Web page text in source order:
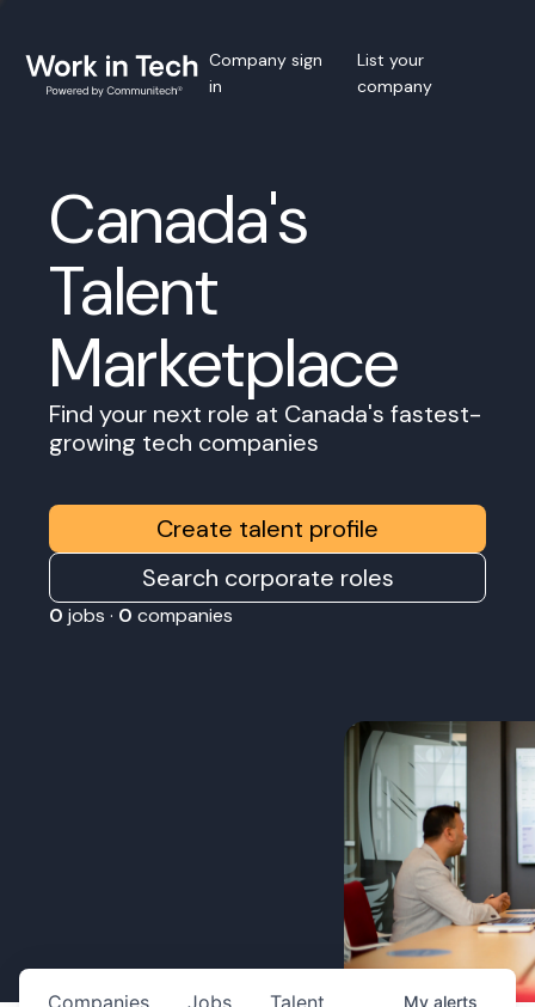
Company sign
in
List your
company
Canada's
Talent
Marketplace
Find your next role at Canada's fastest-
growing tech companies
Create talent profile
Search corporate roles
0 jobs · 0 companies
My alerts